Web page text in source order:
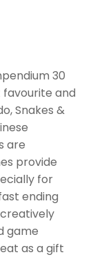
30
favourite and
Snakes &
are
provide
for
ending
creatively
game
as a gift